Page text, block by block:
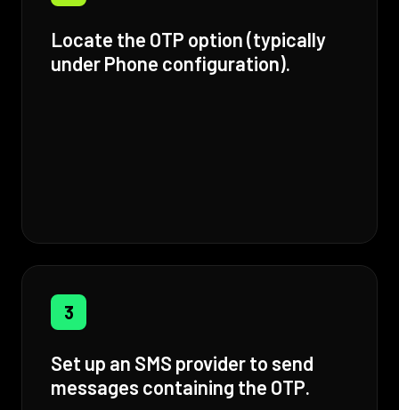
Locate the OTP option (typically
under Phone configuration).
3
Set up an SMS provider to send
messages containing the OTP.